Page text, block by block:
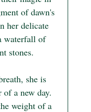
of dawn's
her delicate
waterfall of
stones.
she is
a new day.
weight of a